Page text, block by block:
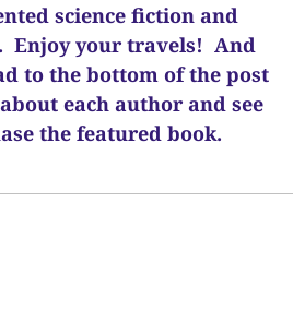
science fiction and
Enjoy your travels! And
to the bottom of the post
each author and see
the featured book.